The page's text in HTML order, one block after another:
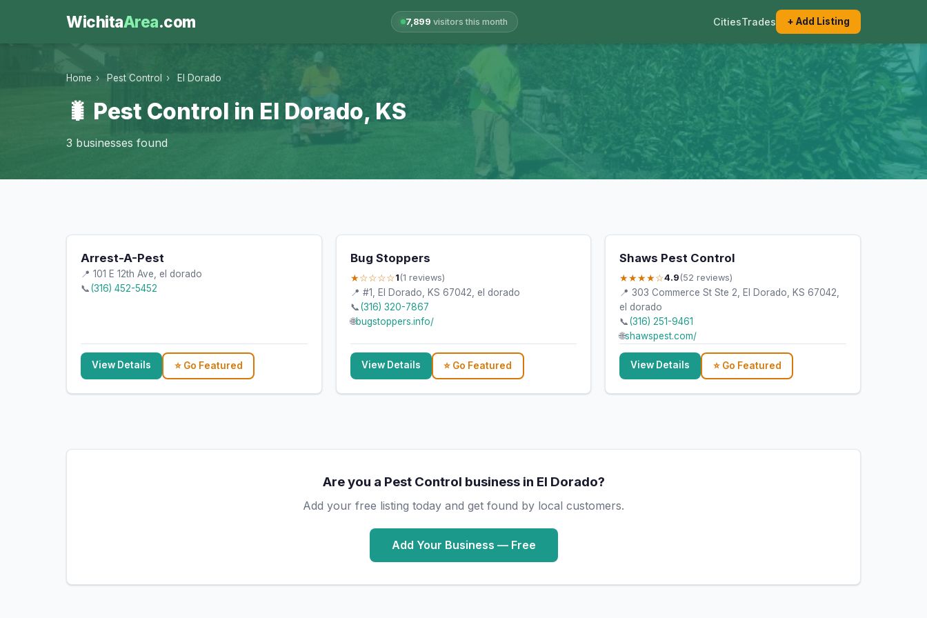
WichitaArea.com 7,899 visitors this month CitiesTrades + Add Listing
Home › Pest Control › El Dorado
🐛 Pest Control in El Dorado, KS
3 businesses found
Arrest-A-Pest
📍 101 E 12th Ave, el dorado
📞(316) 452-5452
View Details ⭐ Go Featured
Bug Stoppers
★☆☆☆☆1 (1 reviews)
📍 #1, El Dorado, KS 67042, el dorado
📞(316) 320-7867
🌐bugstoppers.info/
View Details ⭐ Go Featured
Shaws Pest Control
★★★★☆4.9 (52 reviews)
📍 303 Commerce St Ste 2, El Dorado, KS 67042,
el dorado
📞(316) 251-9461
🌐shawspest.com/
View Details ⭐ Go Featured
Are you a Pest Control business in El Dorado?
Add your free listing today and get found by local customers.
Add Your Business — Free